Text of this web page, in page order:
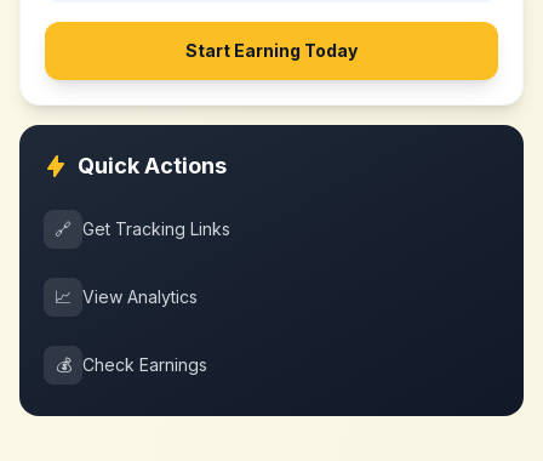
Start Earning Today
Quick Actions
🔗 Get Tracking Links
📈 View Analytics
💰 Check Earnings